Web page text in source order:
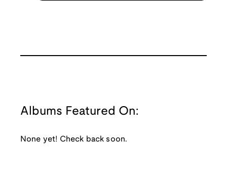
Albums Featured On:
None yet! Check back soon.